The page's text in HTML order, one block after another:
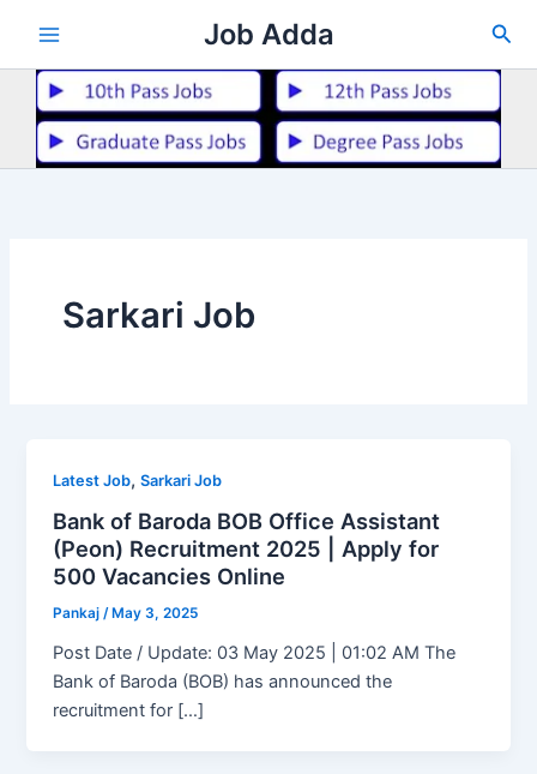
content
Job Adda
Sarkari Job
Latest Job,Sarkari Job
Bank of Baroda BOB Office Assistant
(Peon) Recruitment 2025 | Apply for
500 Vacancies Online
Pankaj/ May 3, 2025
Post Date / Update: 03 May 2025 | 01:02 AM The
Bank of Baroda (BOB) has announced the
recruitment for […]